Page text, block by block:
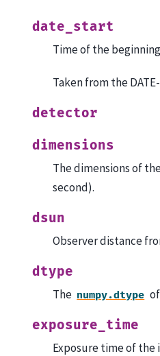
date_start
Time of the
Taken from the
detector
dimensions
The dimensions of
second).
dsun
Observer distance
dtype
The numpy.dtype
exposure_time
Exposure time of the